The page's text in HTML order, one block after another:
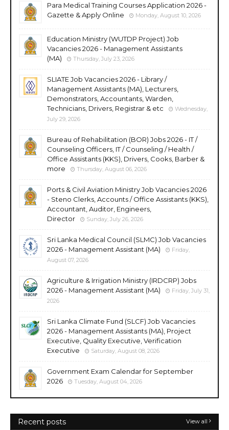
Para Medical Training Courses Application 2026 -
Gazette & Apply Online
Monday, August 10, 2026
Education Ministry (WUTDP Project) Job
Vacancies 2026 - Management Assistants
(MA)
Thursday, July 23, 2026
SLIATE Job Vacancies 2026 - Library /
Management Assistants (MA), Lecturers,
Demonstrators, Accountants, Warden,
Technicians, Drivers, Registrar & etc
Wednesday,
July 29, 2026
Bureau of Rehabilitation (BOR) Jobs 2026 - IT /
Counseling Officers, IT / Counseling / Health /
Office Assistants (KKS), Drivers, Cooks, Barber &
more
Thursday, August 06, 2026
Ports & Civil Aviation Ministry Job Vacancies 2026
- Steno Clerks, Accounts / Office Assistants (KKS),
Accountant, Auditor, Engineers,
Director
Sunday, July 26, 2026
Sri Lanka Medical Council (SLMC) Job Vacancies
2026 - Management Assistant (MA)
Friday,
August 07, 2026
Agriculture & Irrigation Ministry (IRDCRP) Jobs
2026 - Management Assistant (MA)
Friday, July 31,
2026
Sri Lanka Climate Fund (SLCF) Job Vacancies
2026 - Management Assistants (MA), Project
Executive, Quality Executive, Verification
Executive
Saturday, August 08, 2026
Government Exam Calendar for September
2026
Tuesday, August 04, 2026
Recent posts View all